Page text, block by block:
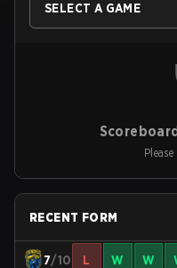
SELECT A GAME
RECENT FORM
7/10 L W W